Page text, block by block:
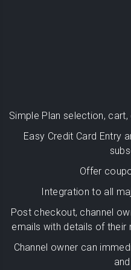
Simple Plan selection,
Easy Credit Card Entry
Offer
Integration to all
Post checkout, channel
emails with details of their
Channel owner can